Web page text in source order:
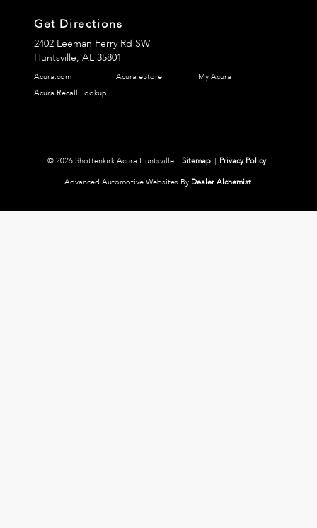
Get Directions
2402 Leeman Ferry Rd SW
Huntsville, AL 35801
Acura.com Acura eStore
My Acura
Acura Recall Lookup
© 2026 Shottenkirk Acura Huntsville. Sitemap | Privacy Policy
Advanced Automotive Websites By Dealer Alchemist